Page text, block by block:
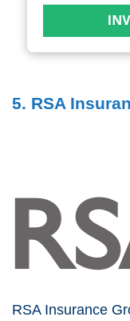
5. RSA
RSA Insurance